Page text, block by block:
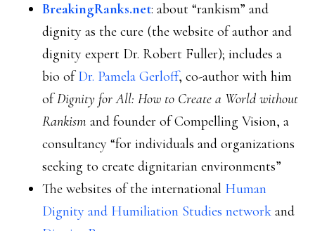
BreakingRanks.net: about “rankism” and
dignity as the cure (the website of author and
dignity expert Dr. Robert Fuller); includes a
bio ofDr. Pamela Gerloff, co-author with him
ofDignity for All: How to Create a World without
Rankism and founder of Compelling Vision, a
consultancy “for individuals and organizations
seeking to create dignitarian environments”
The websites of the international Human
Dignity and Humiliation Studies network and